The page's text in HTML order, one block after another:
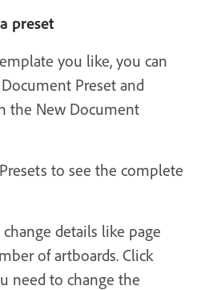
preset
you like, you can
Preset and
the New Document
to see the complete
details like page
of artboards. Click
need to change the